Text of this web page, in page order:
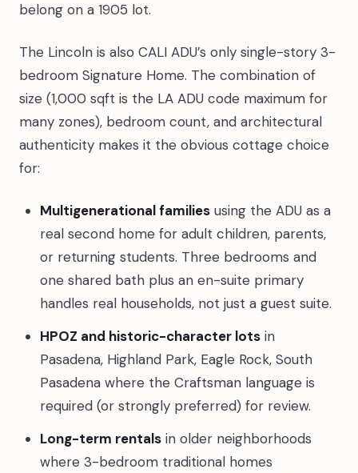
belong on a 1905 lot.
The Lincoln is also CALI ADU’s only single-story 3-
bedroom Signature Home. The combination of
size (1,000 sqft is the LA ADU code maximum for
many zones), bedroom count, and architectural
authenticity makes it the obvious cottage choice
for:
Multigenerational familiesusing the ADU as a
real second home for adult children, parents,
or returning students. Three bedrooms and
one shared bath plus an en-suite primary
handles real households, not just a guest suite.
HPOZ and historic-character lotsin
Pasadena, Highland Park, Eagle Rock, South
Pasadena where the Craftsman language is
required (or strongly preferred) for review.
Long-term rentalsin older neighborhoods
where 3-bedroom traditional homes